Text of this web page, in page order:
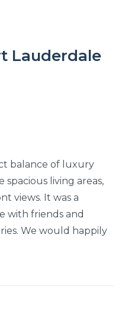
Lauderdale
balance of luxury
living areas,
views. It was a
with friends and
We would happily